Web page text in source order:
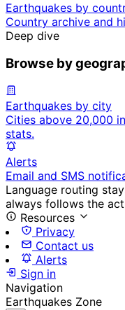
Earthquakes by
Country archive and
Deep dive
Browse by
Earthquakes by city
Cities above 20,000
stats.
Alerts
Email and SMS
Language routing
always follows the
Resources
Privacy
Contact us
Alerts
Sign in
Navigation
Earthquakes Zone